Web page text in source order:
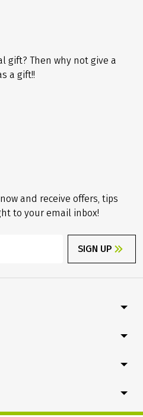
gift? Then why not give a
a gift!!
and receive offers, tips
to your email inbox!
SIGN UP